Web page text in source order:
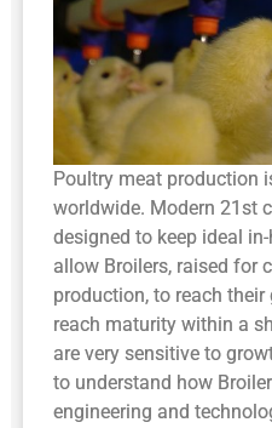
Poultry meat production
worldwide. Modern 21st
designed to keep ideal
allow Broilers, raised for
production, to reach
reach maturity within a
are very sensitive to
to understand how
engineering and